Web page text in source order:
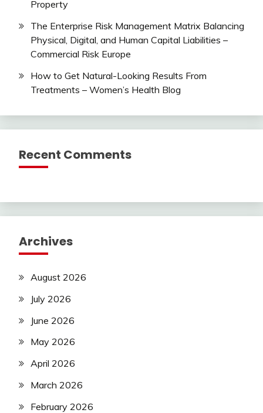
Property
The Enterprise Risk Management Matrix Balancing
Physical, Digital, and Human Capital Liabilities –
Commercial Risk Europe
How to Get Natural-Looking Results From
Treatments – Women’s Health Blog
Recent Comments
Archives
August 2026
July 2026
June 2026
May 2026
April 2026
March 2026
February 2026